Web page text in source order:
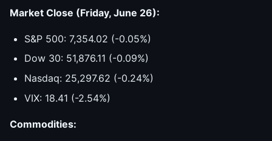
Market Close (Friday, June 26):
S&P 500: 7,354.02 (-0.05%)
Dow 30: 51,876.11 (-0.09%)
Nasdaq: 25,297.62 (-0.24%)
VIX: 18.41 (-2.54%)
Commodities: